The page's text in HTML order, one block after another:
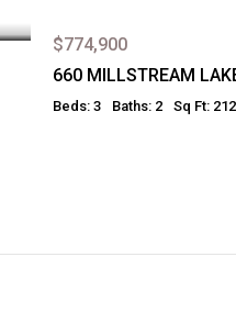
$774,900
660 MILLSTREAM
Beds: 3 Baths: 2 Sq Ft: